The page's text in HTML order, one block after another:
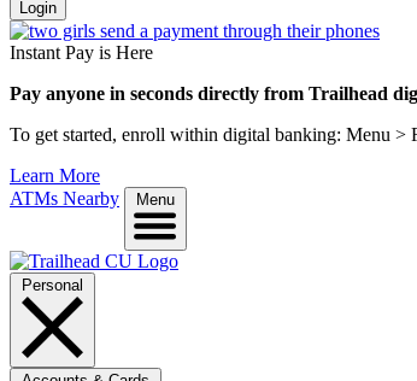
Login
Instant Pay is Here
Pay anyone in seconds directly from Trailhead
To get started, enroll within digital banking: Menu >
Learn More
ATMs Nearby